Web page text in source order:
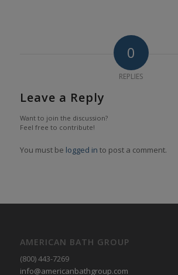
0
REPLIES
Leave a Reply
Want to join the discussion?
Feel free to contribute!
You must be logged in to post a comment.
AMERICAN BATH GROUP
(800) 443-7269
info@americanbathgroup.com